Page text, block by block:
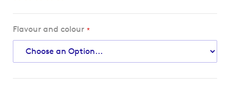
Flavour and colour